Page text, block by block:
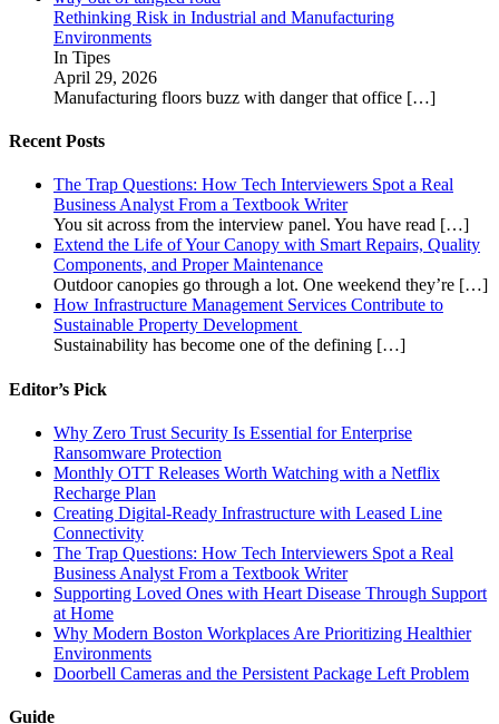
Rethinking Risk in Industrial and Manufacturing
Environments
In Tipes
April 29, 2026
Manufacturing floors buzz with danger that office […]
Recent Posts
The Trap Questions: How Tech Interviewers Spot a Real
Business Analyst From a Textbook Writer
You sit across from the interview panel. You have read […]
Extend the Life of Your Canopy with Smart Repairs, Quality
Components, and Proper Maintenance
Outdoor canopies go through a lot. One weekend they’re […]
How Infrastructure Management Services Contribute to
Sustainable Property Development
Sustainability has become one of the defining […]
Editor’s Pick
Why Zero Trust Security Is Essential for Enterprise
Ransomware Protection
Monthly OTT Releases Worth Watching with a Netflix
Recharge Plan
Creating Digital-Ready Infrastructure with Leased Line
Connectivity
The Trap Questions: How Tech Interviewers Spot a Real
Business Analyst From a Textbook Writer
Supporting Loved Ones with Heart Disease Through Support
at Home
Why Modern Boston Workplaces Are Prioritizing Healthier
Environments
Doorbell Cameras and the Persistent Package Left Problem
Guide